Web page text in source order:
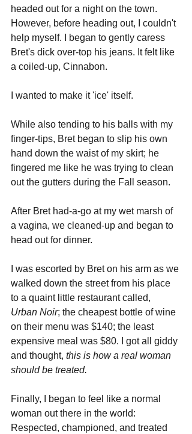
headed out for a night on the town.
However, before heading out, I couldn't
help myself. I began to gently caress
Bret's dick over-top his jeans. It felt like
a coiled-up, Cinnabon.
I wanted to make it 'ice' itself.
While also tending to his balls with my
finger-tips, Bret began to slip his own
hand down the waist of my skirt; he
fingered me like he was trying to clean
out the gutters during the Fall season.
After Bret had-a-go at my wet marsh of
a vagina, we cleaned-up and began to
head out for dinner.
I was escorted by Bret on his arm as we
walked down the street from his place
to a quaint little restaurant called,
Urban Noir; the cheapest bottle of wine
on their menu was $140; the least
expensive meal was $80. I got all giddy
and thought, this is how a real woman
should be treated.
Finally, I began to feel like a normal
woman out there in the world:
Respected, championed, and treated